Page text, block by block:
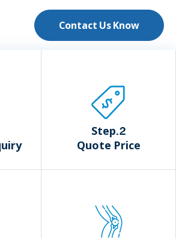
Contact Us Know
Step.2
Quote Price